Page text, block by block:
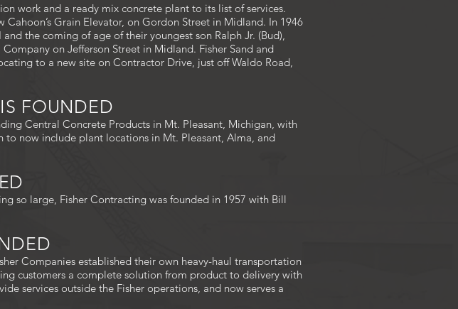
work and a ready mix concrete plant to its list of services.
Grain Elevator, on Gordon Street in Midland. In 1946
the coming of age of their youngest son Ralph Jr. (Bud),
on Jefferson Street in Midland. Fisher Sand and
to a new site on Contractor Drive, just off Waldo Road,
FOUNDED
Central Concrete Products in Mt. Pleasant, Michigan, with
to now include plant locations in Mt. Pleasant, Alma, and
so large, Fisher Contracting was founded in 1957 with Bill
Companies established their own heavy-haul transportation
customers a complete solution from product to delivery with
services outside the Fisher operations, and now serves a